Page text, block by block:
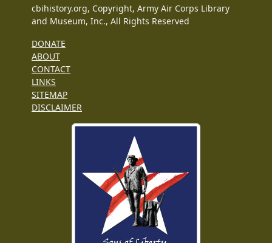
cbihistory.org, Copyright, Army Air Corps Library
and Museum, Inc., All Rights Reserved
DONATE
ABOUT
CONTACT
LINKS
SITEMAP
DISCLAIMER